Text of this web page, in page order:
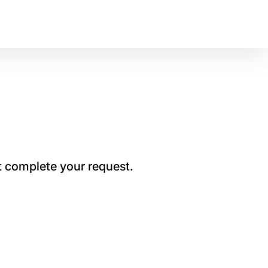
complete your request.